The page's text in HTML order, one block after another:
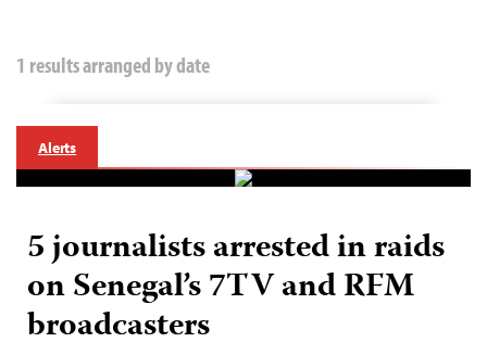
1 results arranged by date
Alerts
5 journalists arrested in raids
on Senegal’s 7TV and RFM
broadcasters